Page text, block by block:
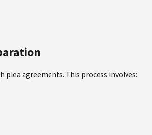
plea agreements. This process involves: